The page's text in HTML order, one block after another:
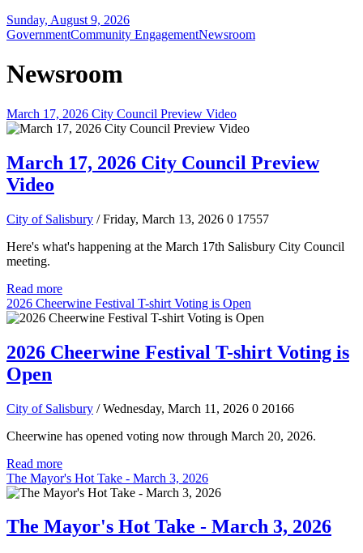
Sunday, August 9, 2026
GovernmentCommunity EngagementNewsroom
Newsroom
March 17, 2026 City Council Preview Video
March 17, 2026 City Council Preview
Video
City of Salisbury / Friday, March 13, 2026 0 17557
Here's what's happening at the March 17th Salisbury City Council
meeting.
Read more
2026 Cheerwine Festival T-shirt Voting is Open
2026 Cheerwine Festival T-shirt Voting is
Open
City of Salisbury / Wednesday, March 11, 2026 0 20166
Cheerwine has opened voting now through March 20, 2026.
Read more
The Mayor's Hot Take - March 3, 2026
The Mayor's Hot Take - March 3, 2026